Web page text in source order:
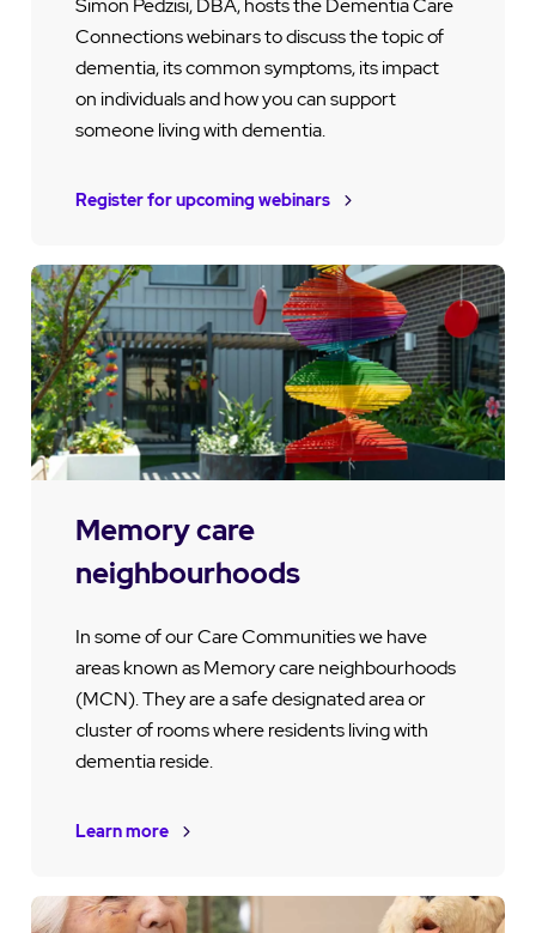
Simon Pedzisi, DBA, hosts the Dementia Care
Connections webinars to discuss the topic of
dementia, its common symptoms, its impact
on individuals and how you can support
someone living with dementia.
Register for upcoming webinars
Memory care
neighbourhoods
In some of our Care Communities we have
areas known as Memory care neighbourhoods
(MCN). They are a safe designated area or
cluster of rooms where residents living with
dementia reside.
Learn more